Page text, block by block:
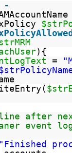
-
){
=
line after
event
"Finished